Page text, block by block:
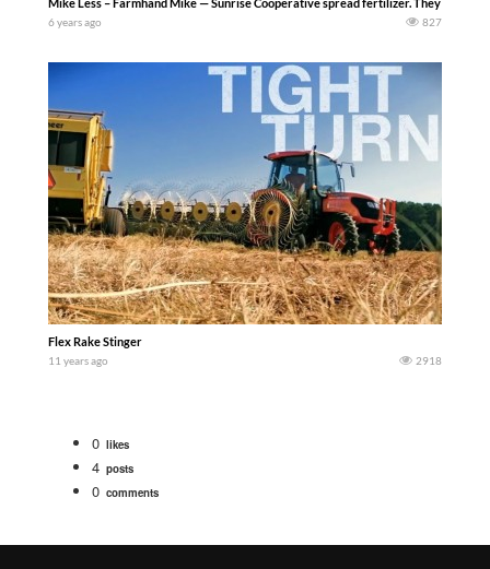
6 years ago 827
Flex Rake Stinger
11 years ago 2918
0 likes
4 posts
0 comments